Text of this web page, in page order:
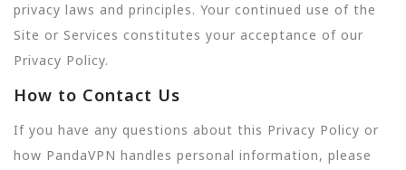
privacy laws and principles. Your continued use of the
Site or Services constitutes your acceptance of our
Privacy Policy.
How to Contact Us
If you have any questions about this Privacy Policy or
how PandaVPN handles personal information, please